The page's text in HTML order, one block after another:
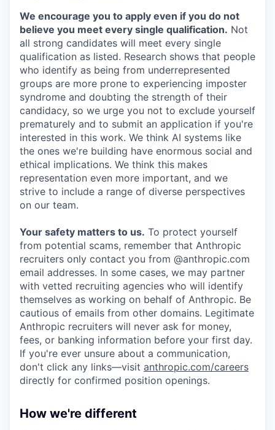
We encourage you to apply even if you do not
believe you meet every single qualification. Not
all strong candidates will meet every single
qualification as listed. Research shows that people
who identify as being from underrepresented
groups are more prone to experiencing imposter
syndrome and doubting the strength of their
candidacy, so we urge you not to exclude yourself
prematurely and to submit an application if you're
interested in this work. We think AI systems like
the ones we're building have enormous social and
ethical implications. We think this makes
representation even more important, and we
strive to include a range of diverse perspectives
on our team.
Your safety matters to us. To protect yourself
from potential scams, remember that Anthropic
recruiters only contact you from @anthropic.com
email addresses. In some cases, we may partner
with vetted recruiting agencies who will identify
themselves as working on behalf of Anthropic. Be
cautious of emails from other domains. Legitimate
Anthropic recruiters will never ask for money,
fees, or banking information before your first day.
If you're ever unsure about a communication,
don't click any links—visit anthropic.com/careers
directly for confirmed position openings.
How we're different